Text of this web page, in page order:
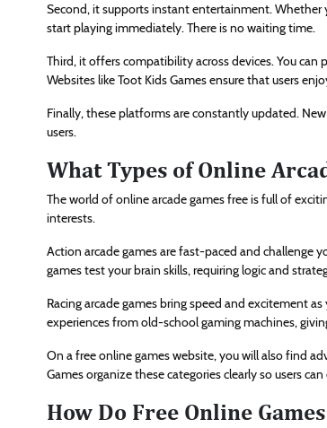
Second, it supports instant entertainment. Whether
start playing immediately. There is no waiting time.
Third, it offers compatibility across devices. You
Websites like Toot Kids Games ensure that users
Finally, these platforms are constantly updated.
users.
What Types of Online
The world of online arcade games free is full of
interests.
Action arcade games are fast-paced and challenge
games test your brain skills, requiring logic and
Racing arcade games bring speed and excitement
experiences from old-school gaming machines,
On a free online games website, you will also find
Games organize these categories clearly so users
How Do Free Online